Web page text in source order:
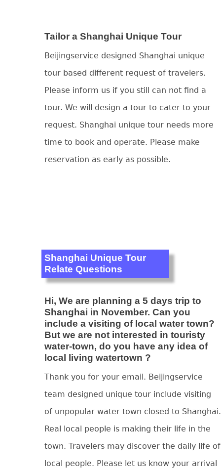
Tailor a Shanghai Unique Tour
Beijingservice designed Shanghai unique
tour based different request of travelers.
Please inform us if you still can not find a
tour. We will design a tour to cater to your
request. Shanghai unique tour needs more
time to book and operate. Please make
reservation as early as possible.
Shanghai Unique Tour
Relate Questions
Hi, We are planning a 5 days trip to
Shanghai in November. Can you
include a visiting of local water town?
But we are not interested in touristy
water-town, do you have any idea of
local living watertown ?
Thank you for your email. Beijingservice
team designed unique tour include visiting
of unpopular water town closed to Shanghai.
Real local people is making their life in the
town. Travelers may discover the daily life of
local people. Please let us know your arrival